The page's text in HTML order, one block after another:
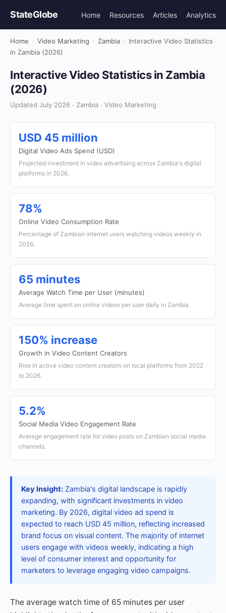
StateGlobe Home Resources Articles Analytics
Home › Video Marketing › Zambia › Interactive Video Statistics
in Zambia (2026)
Interactive Video Statistics in Zambia
(2026)
Updated July 2026 · Zambia · Video Marketing
USD 45 million
Digital Video Ads Spend (USD)
Projected investment in video advertising across Zambia's digital
platforms in 2026.
78%
Online Video Consumption Rate
Percentage of Zambian internet users watching videos weekly in
2026.
65 minutes
Average Watch Time per User (minutes)
Average time spent on online videos per user daily in Zambia.
150% increase
Growth in Video Content Creators
Rise in active video content creators on local platforms from 2022
to 2026.
5.2%
Social Media Video Engagement Rate
Average engagement rate for video posts on Zambian social media
channels.
Key Insight: Zambia's digital landscape is rapidly
expanding, with significant investments in video
marketing. By 2026, digital video ad spend is
expected to reach USD 45 million, reflecting increased
brand focus on visual content. The majority of internet
users engage with videos weekly, indicating a high
level of consumer interest and opportunity for
marketers to leverage engaging video campaigns.
The average watch time of 65 minutes per user